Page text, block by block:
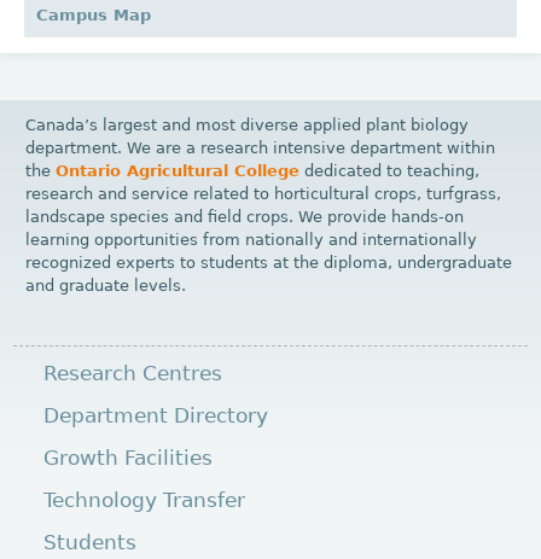
Campus Map
Canada’s largest and most diverse applied plant biology
department. We are a research intensive department within
theOntario Agricultural College dedicated to teaching,
research and service related to horticultural crops, turfgrass,
landscape species and field crops. We provide hands-on
learning opportunities from nationally and internationally
recognized experts to students at the diploma, undergraduate
and graduate levels.
Research Centres
Department Directory
Growth Facilities
Technology Transfer
Students